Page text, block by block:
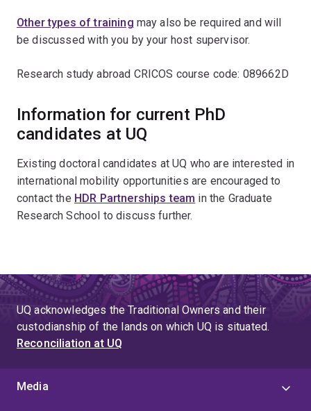
Other types of training may also be required and will
be discussed with you by your host supervisor.
Research study abroad CRICOS course code: 089662D
Information for current PhD
candidates at UQ
Existing doctoral candidates at UQ who are interested in
international mobility opportunities are encouraged to
contact the HDR Partnerships team in the Graduate
Research School to discuss further.
UQ acknowledges the Traditional Owners and their
custodianship of the lands on which UQ is situated.
Reconciliation at UQ
Media